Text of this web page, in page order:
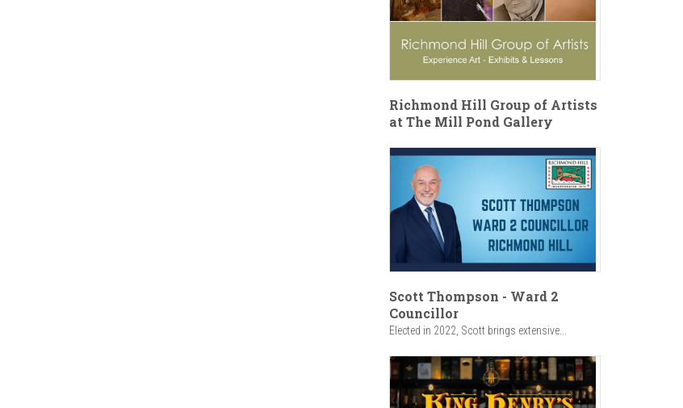
Richmond Hill Group of Artists
at The Mill Pond Gallery
Scott Thompson - Ward 2
Councillor
Elected in 2022, Scott brings extensive...